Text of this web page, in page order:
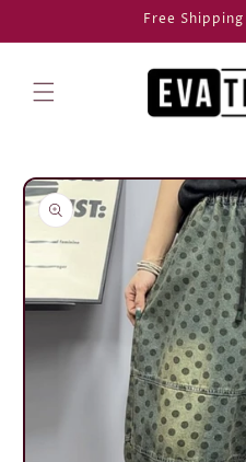
Free
Skip to
product
information